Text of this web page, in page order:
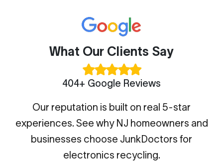
What Our Clients Say
404+ Google Reviews
Our reputation is built on real 5-star
experiences. See why NJ homeowners and
businesses choose JunkDoctors for
electronics recycling.